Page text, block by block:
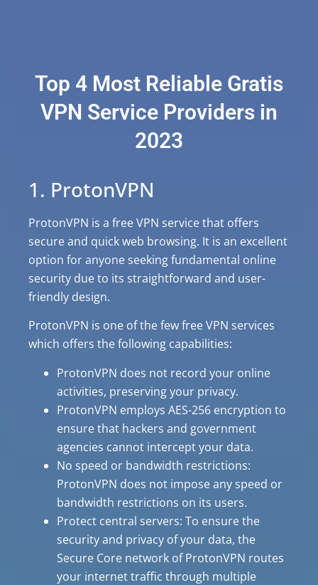
Top 4 Most Reliable Gratis
VPN Service Providers in
2023
1. ProtonVPN
ProtonVPN is a free VPN service that offers
secure and quick web browsing. It is an excellent
option for anyone seeking fundamental online
security due to its straightforward and user-
friendly design.
ProtonVPN is one of the few free VPN services
which offers the following capabilities:
ProtonVPN does not record your online
activities, preserving your privacy.
ProtonVPN employs AES-256 encryption to
ensure that hackers and government
agencies cannot intercept your data.
No speed or bandwidth restrictions:
ProtonVPN does not impose any speed or
bandwidth restrictions on its users.
Protect central servers: To ensure the
security and privacy of your data, the
Secure Core network of ProtonVPN routes
your internet traffic through multiple